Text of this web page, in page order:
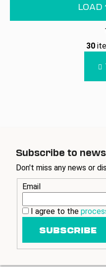
LOAD
30
Subscribe to
Don't miss any news or
Email
I agree to the
SUBSCRIBE